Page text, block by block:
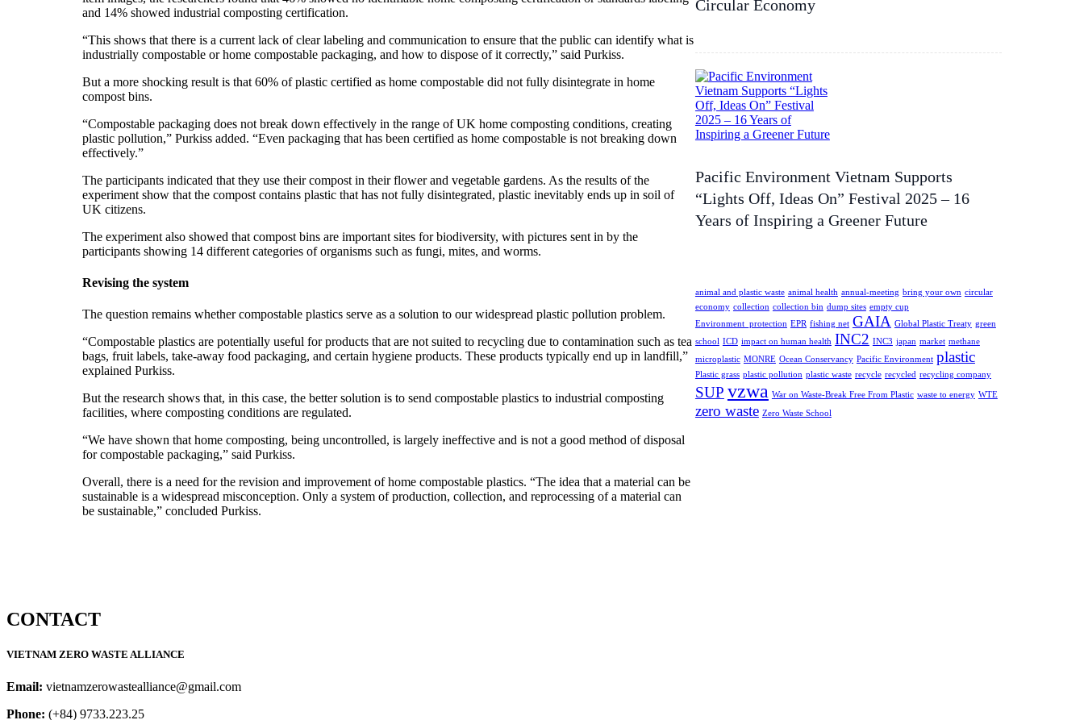
and 14% showed industrial composting certification.
“This shows that there is a current lack of clear labeling and communication to ensure that the public can identify what is
industrially compostable or home compostable packaging, and how to dispose of it correctly,” said Purkiss.
But a more shocking result is that 60% of plastic certified as home compostable did not fully disintegrate in home
compost bins.
“Compostable packaging does not break down effectively in the range of UK home composting conditions, creating
plastic pollution,” Purkiss added. “Even packaging that has been certified as home compostable is not breaking down
effectively.”
The participants indicated that they use their compost in their flower and vegetable gardens. As the results of the
experiment show that the compost contains plastic that has not fully disintegrated, plastic inevitably ends up in soil of
UK citizens.
The experiment also showed that compost bins are important sites for biodiversity, with pictures sent in by the
participants showing 14 different categories of organisms such as fungi, mites, and worms.
Revising the system
The question remains whether compostable plastics serve as a solution to our widespread plastic pollution problem.
“Compostable plastics are potentially useful for products that are not suited to recycling due to contamination such as tea
bags, fruit labels, take-away food packaging, and certain hygiene products. These products typically end up in landfill,”
explained Purkiss.
But the research shows that, in this case, the better solution is to send compostable plastics to industrial composting
facilities, where composting conditions are regulated.
“We have shown that home composting, being uncontrolled, is largely ineffective and is not a good method of disposal
for compostable packaging,” said Purkiss.
Overall, there is a need for the revision and improvement of home compostable plastics. “The idea that a material can be
sustainable is a widespread misconception. Only a system of production, collection, and reprocessing of a material can
be sustainable,” concluded Purkiss.
Circular Economy
Pacific Environment Vietnam Supports
“Lights Off, Ideas On” Festival 2025 – 16
Years of Inspiring a Greener Future
animal and plastic waste animal health annual-meeting bring your own circular
economy collection collection bin dump sites empty cup
Environment_protection EPR fishing net GAIA Global Plastic Treaty green
school ICD impact on human health INC2 INC3 japan market methane
microplastic MONRE Ocean Conservancy Pacific Environment plastic
Plastic grass plastic pollution plastic waste recycle recycled recycling company
SUP vzwa War on Waste-Break Free From Plastic waste to energy WTE
zero waste Zero Waste School
CONTACT
VIETNAM ZERO WASTE ALLIANCE
Email: vietnamzerowastealliance@gmail.com
Phone: (+84) 9733.223.25